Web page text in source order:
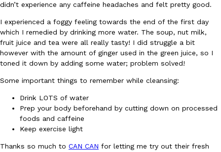
Taco Bell is giving Nacho Fries another loaded makeover. The
Jack Steak Nacho Fries, a limited-time menu item that takes…
Reach Guinto
,August 4, 2026
B.J. Novak’s ‘Chain’ Is Opening A Food Court Pop-Up In An
Chain is taking its nostalgic angle on American fast food to the
didn’t experience any caffeine headaches and felt pretty good.
I experienced a foggy feeling towards the end of the first day
which I remedied by drinking more water. The soup, nut milk,
fruit juice and tea were all really tasty! I did struggle a bit
however with the amount of ginger used in the green juice, so I
toned it down by adding some water; problem solved!
Some important things to remember while cleansing:
Drink LOTS of water
Prep your body beforehand by cutting down on processed
foods and caffeine
Keep exercise light
Thanks so much to CAN CAN for letting me try out their fresh